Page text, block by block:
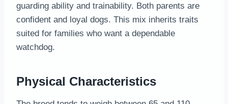
guarding ability and trainability. Both parents are
confident and loyal dogs. This mix inherits traits
suited for families who want a dependable
watchdog.
Physical Characteristics